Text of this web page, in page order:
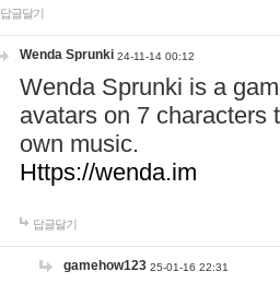
답글달기
Wenda Sprunki 24-11-14 00:12
Wenda Sprunki is a
avatars on 7 characters
own music.
Https://wenda.im
답글달기
gamehow123 25-01-16 22:31